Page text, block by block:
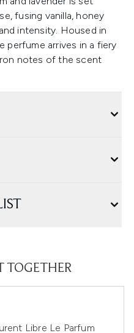
fusing vanilla, honey
intensity. Housed in
perfume arrives in a fiery
notes of the scent
TOGETHER
Libre Le Parfum